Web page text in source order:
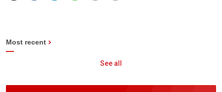
Most recent
See all